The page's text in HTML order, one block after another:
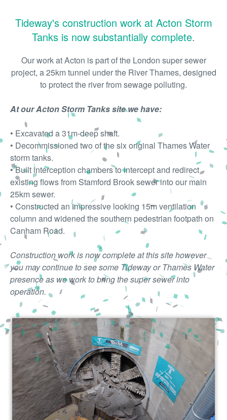
Tideway's construction work at Acton Storm
Tanks is now substantially complete.
Our work at Acton is part of the London super sewer
project, a 25km tunnel under the River Thames, designed
to protect the river from sewage polluting.
At our Acton Storm Tanks site we have:
• Excavated a 31m-deep shaft.
• Decommissioned two of the six original Thames Water
storm tanks.
• Built interception chambers to intercept and redirect
existing flows from Stamford Brook sewer into our main
25km sewer.
• Constructed an impressive looking 15m ventilation
column and widened the southern pedestrian footpath on
Canham Road.
Construction work is now complete at this site however
you may continue to see some Tideway or Thames Water
presence as we work to bring the super sewer into
operation.